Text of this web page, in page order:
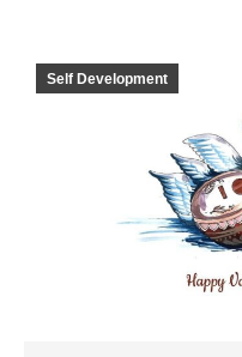
Self Development